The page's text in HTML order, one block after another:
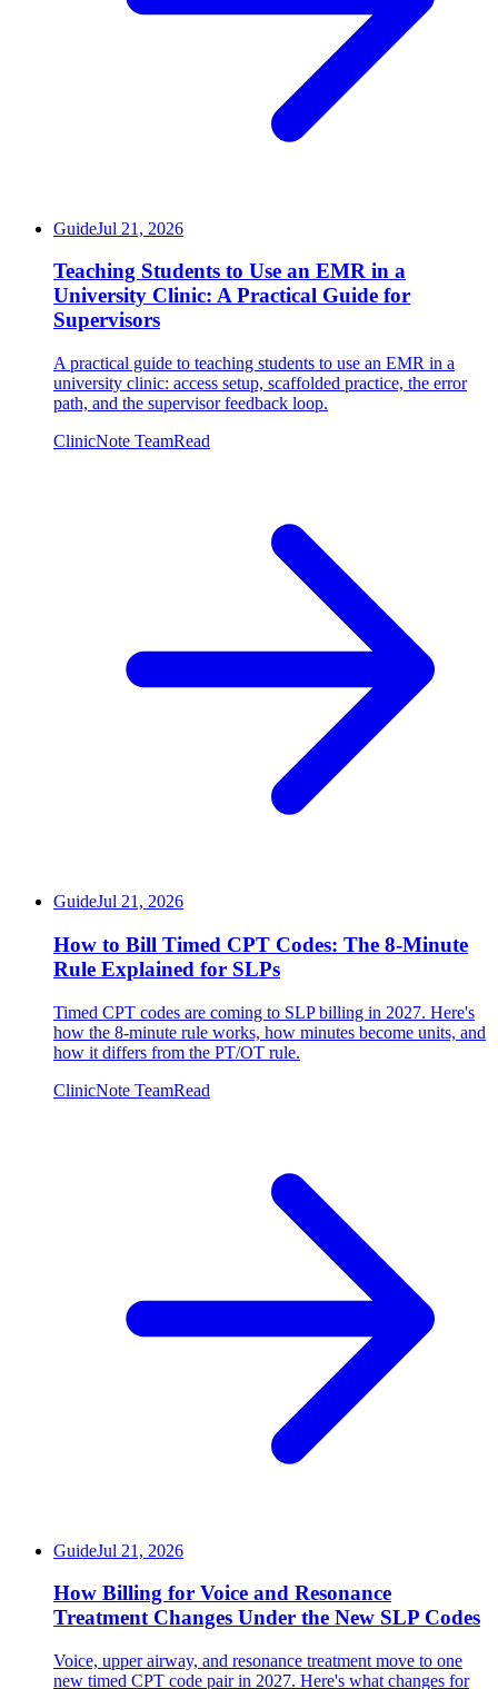
GuideJul 21, 2026
Teaching Students to Use an EMR in a
University Clinic: A Practical Guide for
Supervisors
A practical guide to teaching students to use an EMR in a
university clinic: access setup, scaffolded practice, the error
path, and the supervisor feedback loop.
ClinicNote TeamRead
GuideJul 21, 2026
How to Bill Timed CPT Codes: The 8-Minute
Rule Explained for SLPs
Timed CPT codes are coming to SLP billing in 2027. Here's
how the 8-minute rule works, how minutes become units, and
how it differs from the PT/OT rule.
ClinicNote TeamRead
GuideJul 21, 2026
How Billing for Voice and Resonance
Treatment Changes Under the New SLP Codes
Voice, upper airway, and resonance treatment move to one
new timed CPT code pair in 2027. Here's what changes for